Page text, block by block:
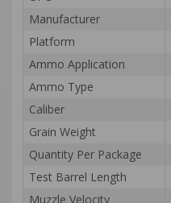
Manufacturer
Platform
Ammo Application
Ammo Type
Caliber
Grain Weight
Quantity Per Package
Test Barrel Length
Muzzle Velocity